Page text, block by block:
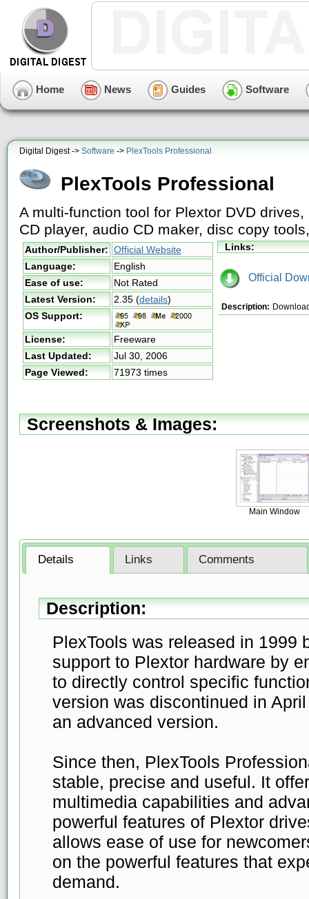
Home News Guides Software
Digital Digest -> Software -> PlexTools Professional
PlexTools Professional
A multi-function tool for Plextor DVD
CD player, audio CD maker, disc copy
Author/Publisher: Official Website
Language:
English
Ease of use:
Not Rated
Latest Version:
2.35 (details)
OS Support:
License:
Freeware
Last Updated:
Jul 30, 2006
Page Viewed:
71973 times
Links:
Official
Description:
Screenshots & Images:
Main Window
Details Links Comments
Description:
PlexTools was released in 1999
support to Plextor hardware by
to directly control specific
version was discontinued in
an advanced version.
Since then, PlexTools
stable, precise and useful. It
multimedia capabilities and
powerful features of Plextor
allows ease of use for
on the powerful features that
demand.